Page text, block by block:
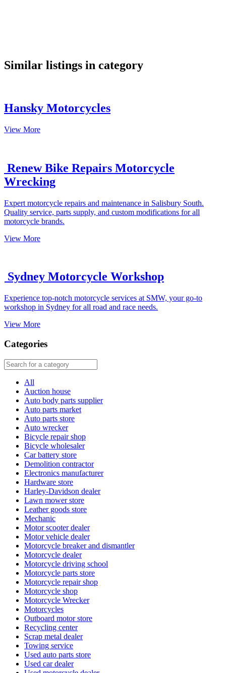
Similar listings in category
Hansky Motorcycles
View More
Renew Bike Repairs Motorcycle
Wrecking
Expert motorcycle repairs and maintenance in Salisbury South.
Quality service, parts supply, and custom modifications for all
motorcycle brands.
View More
Sydney Motorcycle Workshop
Experience top-notch motorcycle services at SMW, your go-to
workshop in Sydney for all road and race needs.
View More
Categories
All
Auction house
Auto body parts supplier
Auto parts market
Auto parts store
Auto wrecker
Bicycle repair shop
Bicycle wholesaler
Car battery store
Demolition contractor
Electronics manufacturer
Hardware store
Harley-Davidson dealer
Lawn mower store
Leather goods store
Mechanic
Motor scooter dealer
Motor vehicle dealer
Motorcycle breaker and dismantler
Motorcycle dealer
Motorcycle driving school
Motorcycle parts store
Motorcycle repair shop
Motorcycle shop
Motorcycle Wrecker
Motorcycles
Outboard motor store
Recycling center
Scrap metal dealer
Towing service
Used auto parts store
Used car dealer